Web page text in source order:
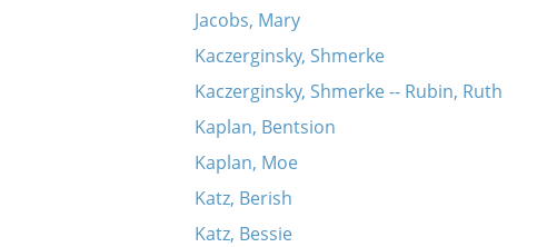
Jacobs, Mary
Kaczerginsky, Shmerke
Kaczerginsky, Shmerke -- Rubin, Ruth
Kaplan, Bentsion
Kaplan, Moe
Katz, Berish
Katz, Bessie